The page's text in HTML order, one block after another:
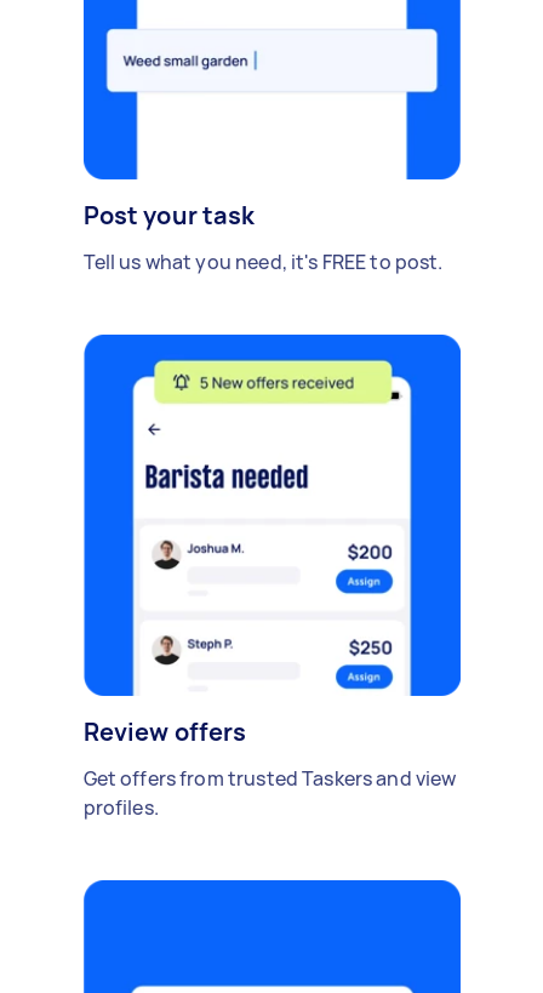
Post your task
Tell us what you need, it's FREE to post.
Review offers
Get offers from trusted Taskers and view
profiles.